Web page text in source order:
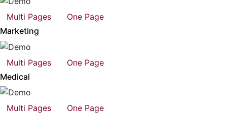
Multi Pages
One Page
Marketing
Multi Pages
One Page
Medical
Multi Pages
One Page